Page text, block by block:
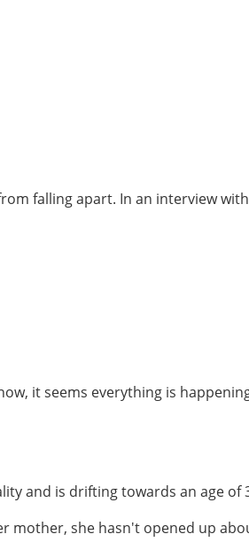
falling apart. In an interview
it seems everything is
and is drifting towards an age of
mother, she hasn't opened up